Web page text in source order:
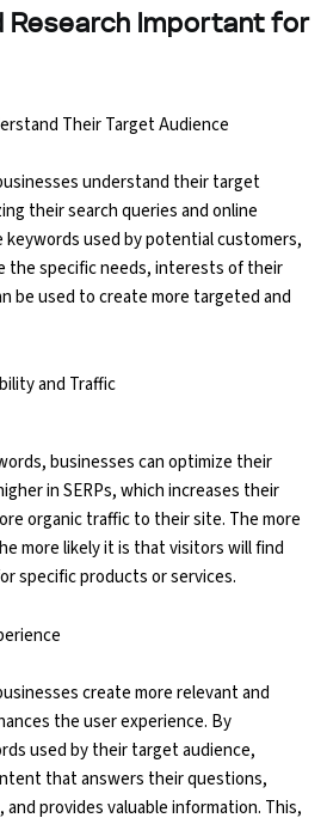
Research Important for
Their Target Audience
understand their target
their search queries and online
keywords used by potential customers,
the specific needs, interests of their
be used to create more targeted and
and Traffic
businesses can optimize their
in SERPs, which increases their
organic traffic to their site. The more
more likely it is that visitors will find
specific products or services.
create more relevant and
the user experience. By
used by their target audience,
that answers their questions,
provides valuable information. This,